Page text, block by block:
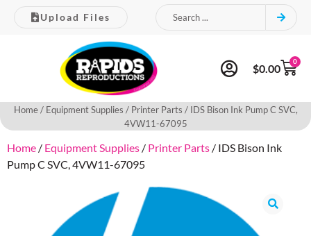
Upload Files
$0.00
0
Home/ Equipment Supplies / Printer Parts / IDS Bison Ink Pump C SVC,
4VW11-67095
Home / Equipment Supplies / Printer Parts / IDS Bison Ink
Pump C SVC, 4VW11-67095